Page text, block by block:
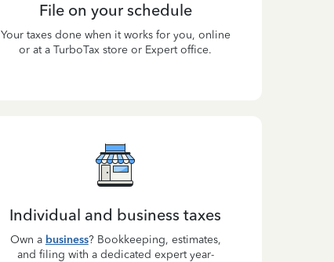
File on your schedule
Your taxes done when it works for you, online
or at a TurboTax store or Expert office.
Individual and business taxes
Own a business? Bookkeeping, estimates,
and filing with a dedicated expert year-